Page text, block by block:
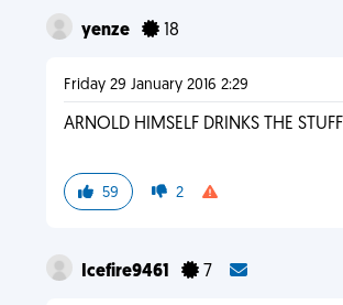
yenze 18
Friday 29 January 2016 2:29
ARNOLD HIMSELF DRINKS THE STUFF
59 2
Icefire9461 7